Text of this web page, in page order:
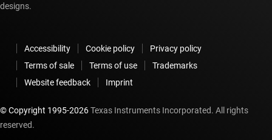
designs.
Accessibility Cookie policy
Privacy policy
Terms of sale
Terms of use
Trademarks
Website feedback
Imprint
© Copyright 1995-2026Texas Instruments Incorporated. All rights
reserved.